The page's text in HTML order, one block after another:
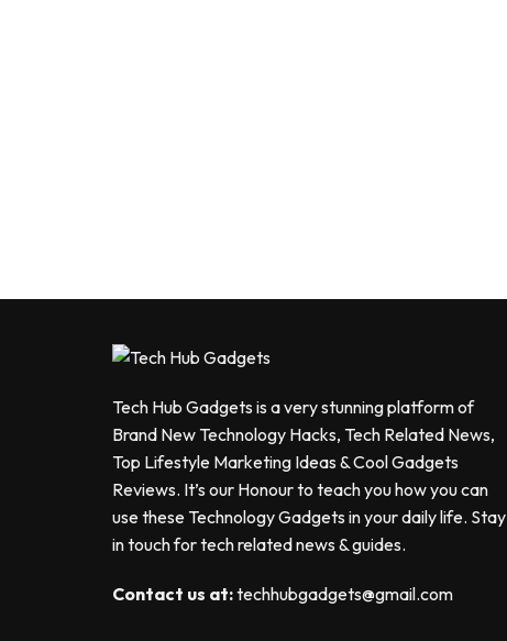
Tech Hub Gadgets is a very stunning platform of
Brand New Technology Hacks, Tech Related News,
Top Lifestyle Marketing Ideas & Cool Gadgets
Reviews. It’s our Honour to teach you how you can
use these Technology Gadgets in your daily life. Stay
in touch for tech related news & guides.
Contact us at:techhubgadgets@gmail.com